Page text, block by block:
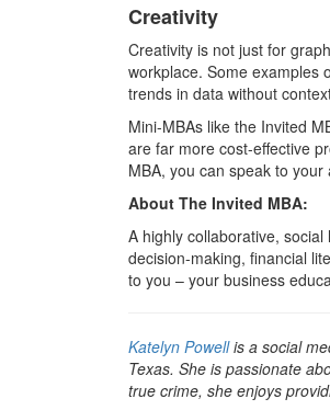
Creativity
Creativity is not just for
workplace. Some examples
trends in data without
Mini-MBAs like the Invited
are far more cost-effective
MBA, you can speak to
About The Invited MBA:
A highly collaborative,
decision-making, financial
to you – your business
Katelyn Powellis a social
Texas. She is passionate
true crime, she enjoys